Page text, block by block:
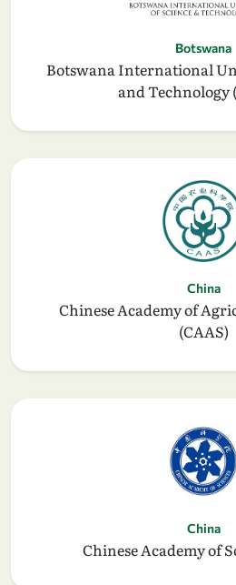
Botswana
Botswana International
and Technology
China
Chinese Academy of
(CAAS)
China
Chinese Academy of